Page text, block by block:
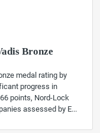
Bronze
medal rating by
progress in
points, Nord-Lock
assessed by E...